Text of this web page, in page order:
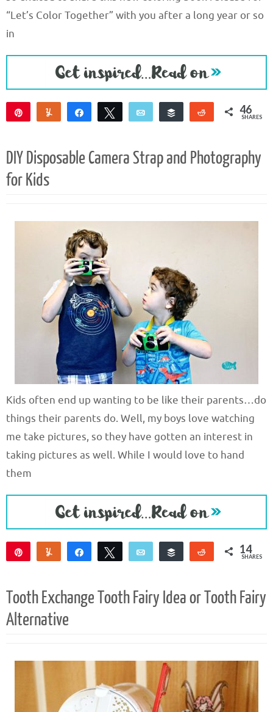
“Let’s Color Together” with you after a long year or so
in
Yum Share Tweet Email Buffer Reddit46
SHARES
DIY Disposable Camera Strap and Photography
for Kids
Kids often end up wanting to be like their parents…do
things their parents do. Well, my boys love watching
me take pictures, so they have gotten an interest in
taking pictures as well. While I would love to hand
them
Yum Share Tweet Email Buffer Reddit 14
SHARES
Tooth Exchange Tooth Fairy Idea or Tooth Fairy
Alternative